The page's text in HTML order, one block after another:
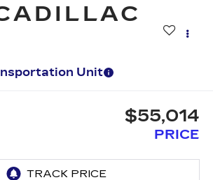
Unit
$55,014
PRICE